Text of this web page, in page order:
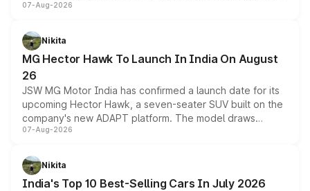
panoramic sunroof, larger digital displays, Level 2 ADAS
petrol and diesel engine options without any mechanical
changes.
07-Aug-2026
Nikita
MG Hector Hawk To Launch In India On August
26
JSW MG Motor India has confirmed a launch date for its
upcoming Hector Hawk, a seven-seater SUV built on the
company's new ADAPT platform. The model draws
heavily from the Wuling Starlight 560 sold overseas and
in hybrid powertrain options, positioning it above the
existing Hector in the brand's India lineup.
07-Aug-2026
Nikita
India's Top 10 Best-Selling Cars In July 2026